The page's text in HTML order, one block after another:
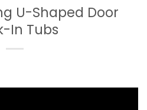
U-Shaped Door
In Tubs